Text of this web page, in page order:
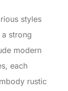
styles
strong
modern
each
rustic